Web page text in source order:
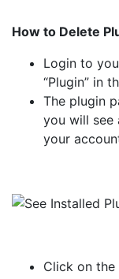
How to Delete
Login to
“Plugin” in
The plugin
you will see
your
Click on the